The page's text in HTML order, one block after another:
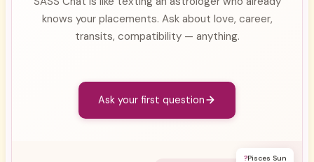
knows your placements. Ask about love, career,
transits, compatibility — anything.
Ask your first question
?Pisces Sun